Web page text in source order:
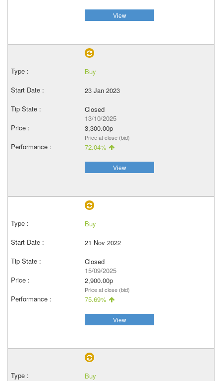
View
Buy
23 Jan 2023
Closed
13/10/2025
3,300.00p
Price at close (bid)
72.04%
View
Buy
21 Nov 2022
Closed
15/09/2025
2,900.00p
Price at close (bid)
75.69%
View
Buy